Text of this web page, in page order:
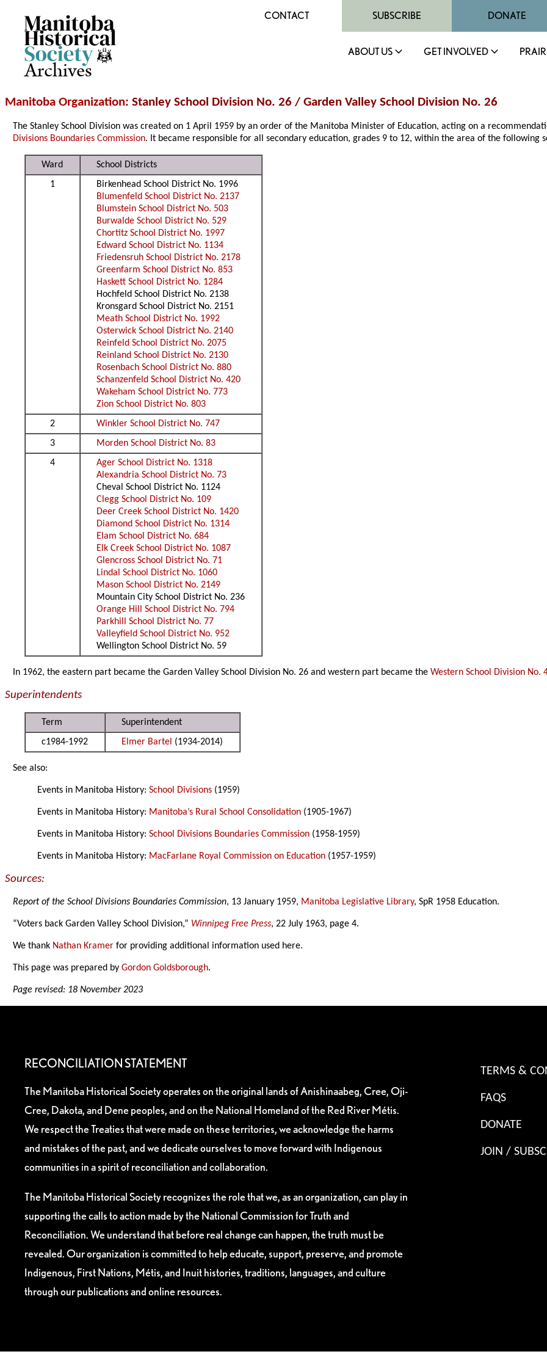
Archives
CONTACT SUBSCRIBE DONATE
ABOUT US GET INVOLVED
Manitoba Organization: Stanley School Division No. 26 / Garden Valley School Division No. 26
The Stanley School Division was created on 1 April 1959 by an order of the Manitoba Minister of Education, acting on a
Divisions Boundaries Commission. It became responsible for all secondary education, grades 9 to 12, within the area of the following
Ward
School Districts
1
Birkenhead School District No. 1996
Blumenfeld School District No. 2137
Blumstein School District No. 503
Burwalde School District No. 529
Chortitz School District No. 1997
Edward School District No. 1134
Friedensruh School District No. 2178
Greenfarm School District No. 853
Haskett School District No. 1284
Hochfeld School District No. 2138
Kronsgard School District No. 2151
Meath School District No. 1992
Osterwick School District No. 2140
Reinfeld School District No. 2075
Reinland School District No. 2130
Rosenbach School District No. 880
Schanzenfeld School District No. 420
Wakeham School District No. 773
Zion School District No. 803
2
Winkler School District No. 747
3
Morden School District No. 83
4
Ager School District No. 1318
Alexandria School District No. 73
Cheval School District No. 1124
Clegg School District No. 109
Deer Creek School District No. 1420
Diamond School District No. 1314
Elam School District No. 684
Elk Creek School District No. 1087
Glencross School District No. 71
Lindal School District No. 1060
Mason School District No. 2149
Mountain City School District No. 236
Orange Hill School District No. 794
Parkhill School District No. 77
Valleyfield School District No. 952
Wellington School District No. 59
In 1962, the eastern part became the Garden Valley School Division No. 26 and western part became theWestern School Division No.
Superintendents
Term
Superintendent
c1984-1992
Elmer Bartel (1934-2014)
See also:
Events in Manitoba History:School Divisions (1959)
Events in Manitoba History: Manitoba’s Rural School Consolidation (1905-1967)
Events in Manitoba History:School Divisions Boundaries Commission (1958-1959)
Events in Manitoba History: MacFarlane Royal Commission on Education (1957-1959)
Sources:
Report of the School Divisions Boundaries Commission, 13 January 1959, Manitoba Legislative Library, SpR 1958 Education.
“Voters back Garden Valley School Division,” Winnipeg Free Press, 22 July 1963, page 4.
We thank Nathan Kramer for providing additional information used here.
This page was prepared byGordon Goldsborough.
Page revised: 18 November 2023
RECONCILIATION STATEMENT
The Manitoba Historical Society operates on the original lands of Anishinaabeg, Cree, Oji-
Cree, Dakota, and Dene peoples, and on the National Homeland of the Red River Métis.
We respect the Treaties that were made on these territories, we acknowledge the harms
and mistakes of the past, and we dedicate ourselves to move forward with Indigenous
communities in a spirit of reconciliation and collaboration.
The Manitoba Historical Society recognizes the role that we, as an organization, can play in
supporting the calls to action made by the National Commission for Truth and
Reconciliation. We understand that before real change can happen, the truth must be
revealed. Our organization is committed to help educate, support, preserve, and promote
Indigenous, First Nations, Métis, and Inuit histories, traditions, languages, and culture
through our publications and online resources.
TERMS &
FAQS
DONATE
JOIN /